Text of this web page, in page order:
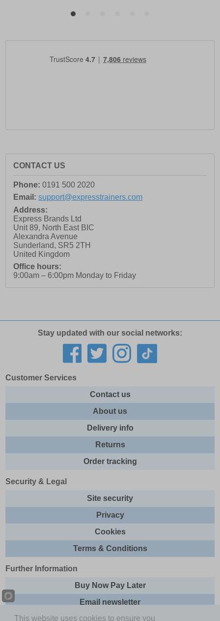
CONTACT US
Phone: 0191 500 2020
Email: support@expresstrainers.com
Address:
Express Brands Ltd
Unit 89, North East BIC
Alexandra Avenue
Sunderland, SR5 2TH
United Kingdom
Office hours:
9:00am – 6:00pm Monday to Friday
Stay updated with our social networks:
Customer Services
Contact us
About us
Delivery info
Returns
Order tracking
Security & Legal
Site security
Privacy
Cookies
Terms & Conditions
Further Information
Buy Now Pay Later
Email newsletter
Sitemap
This website uses cookies to ensure you